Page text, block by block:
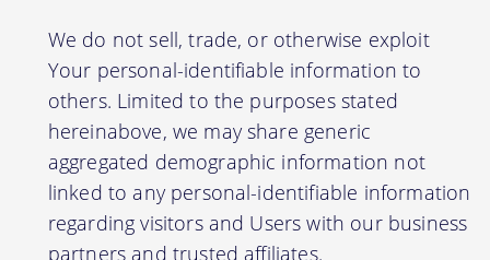
We do not sell, trade, or otherwise exploit
Your personal-identifiable information to
others. Limited to the purposes stated
hereinabove, we may share generic
aggregated demographic information not
linked to any personal-identifiable information
regarding visitors and Users with our business
partners and trusted affiliates.